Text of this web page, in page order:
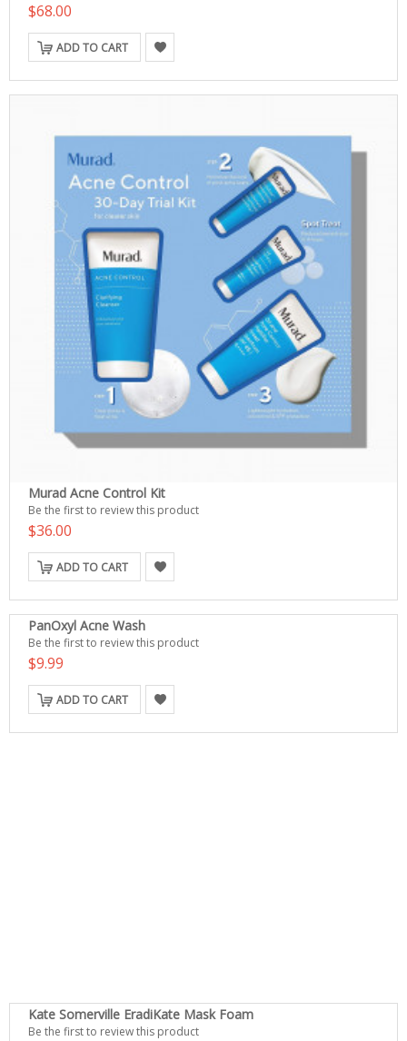
$68.00
ADD TO CART
Murad Acne Control Kit
Be the first to review this product
$36.00
ADD TO CART
PanOxyl Acne Wash
Be the first to review this product
$9.99
ADD TO CART
Kate Somerville EradiKate Mask Foam
Be the first to review this product